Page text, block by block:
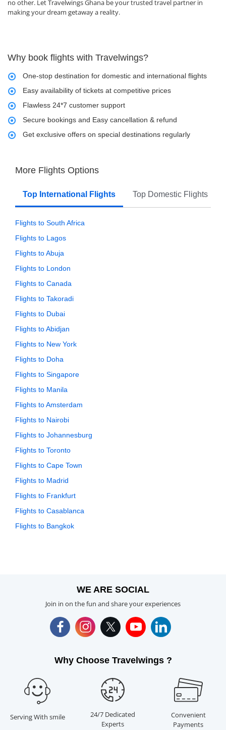
no other. Let Travelwings Ghana be your trusted travel partner in
making your dream getaway a reality.
Why book flights with Travelwings?
One-stop destination for domestic and international flights
Easy availability of tickets at competitive prices
Flawless 24*7 customer support
Secure bookings and Easy cancellation & refund
Get exclusive offers on special destinations regularly
More Flights Options
Top International Flights Top Domestic Flights
Flights to South Africa
Flights to Lagos
Flights to Abuja
Flights to London
Flights to Canada
Flights to Takoradi
Flights to Dubai
Flights to Abidjan
Flights to New York
Flights to Doha
Flights to Singapore
Flights to Manila
Flights to Amsterdam
Flights to Nairobi
Flights to Johannesburg
Flights to Toronto
Flights to Cape Town
Flights to Madrid
Flights to Frankfurt
Flights to Casablanca
Flights to Bangkok
WE ARE SOCIAL
Join in on the fun and share your experiences
Why Choose Travelwings ?
Serving With smile
24/7 Dedicated
Experts
Convenient
Payments